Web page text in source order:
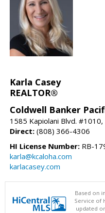
Karla Casey
REALTOR®
Coldwell Banker
1585 Kapiolani Blvd.
Direct: (808) 366-4306
HI License Number: RB-
karla@kcaloha.com
karlacasey.com
Based on
Service of
updated